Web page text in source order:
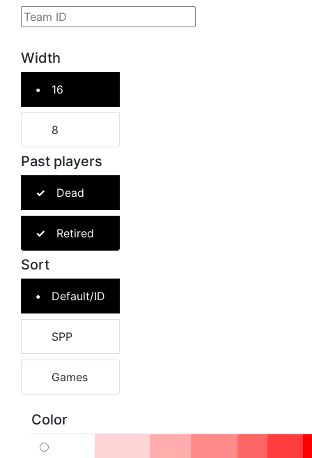
Width
16
8
Past players
Dead
Retired
Sort
Default/ID
SPP
Games
Color